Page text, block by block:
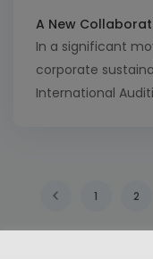
A New
In a significant
corporate
International
framework for
increasingly vital
IAF’s […]
1 2